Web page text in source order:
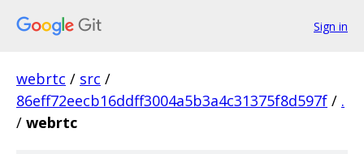
Sign in
webrtc / src /
86eff72eecb16ddff3004a5b3a4c31375f8d597f / .
/ webrtc